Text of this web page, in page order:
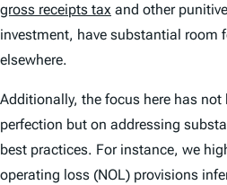
gross receipts tax and other
investment, have substantial room
elsewhere.
Additionally, the focus here has not
perfection but on addressing
best practices. For instance, we
operating loss (NOL) provisions